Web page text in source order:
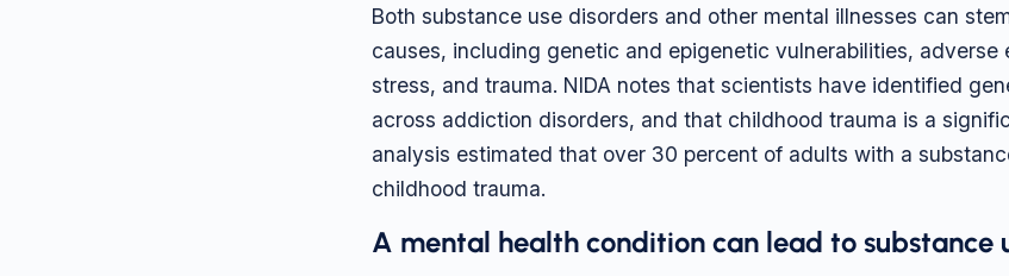
Both substance use disorders and other mental illnesses can
causes, including genetic and epigenetic vulnerabilities, adverse
stress, and trauma. NIDA notes that scientists have identified
across addiction disorders, and that childhood trauma is a
analysis estimated that over 30 percent of adults with a
childhood trauma.
A mental health condition can lead to substance